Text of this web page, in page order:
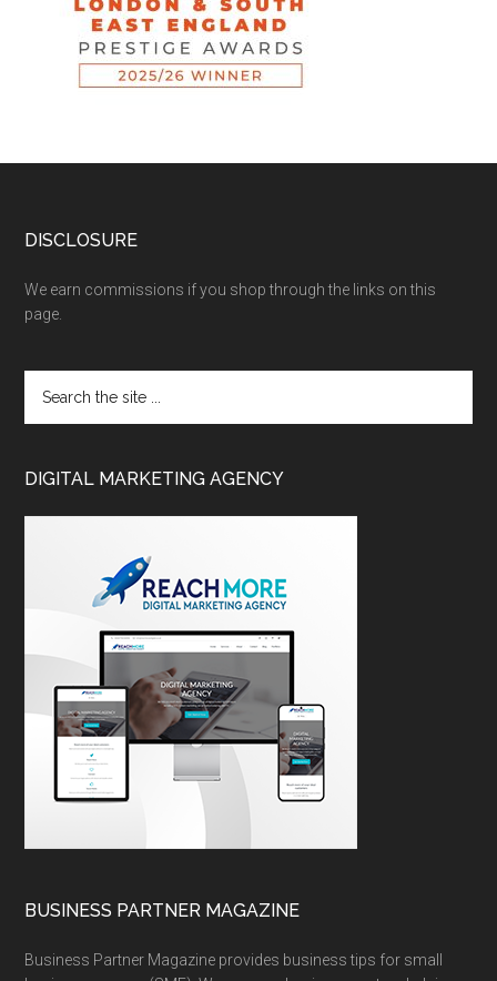
DISCLOSURE
We earn commissions if you shop through the links on this
page.
DIGITAL MARKETING AGENCY
BUSINESS PARTNER MAGAZINE
Business Partner Magazine provides business tips for small